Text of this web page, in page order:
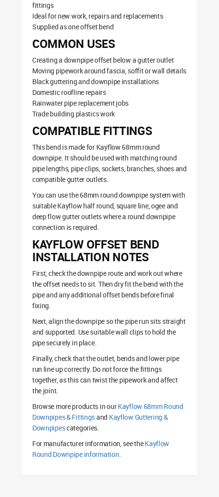
fittings
Ideal for new work, repairs and replacements
Supplied as one offset bend
COMMON USES
Creating a downpipe offset below a gutter outlet
Moving pipework around fascia, soffit or wall details
Black guttering and downpipe installations
Domestic roofline repairs
Rainwater pipe replacement jobs
Trade building plastics work
COMPATIBLE FITTINGS
This bend is made for Kayflow 68mm round
downpipe. It should be used with matching round
pipe lengths, pipe clips, sockets, branches, shoes and
compatible gutter outlets.
You can use the 68mm round downpipe system with
suitable Kayflow half round, square line, ogee and
deep flow gutter outlets where a round downpipe
connection is required.
KAYFLOW OFFSET BEND
INSTALLATION NOTES
First, check the downpipe route and work out where
the offset needs to sit. Then dry fit the bend with the
pipe and any additional offset bends before final
fixing.
Next, align the downpipe so the pipe run sits straight
and supported. Use suitable wall clips to hold the
pipe securely in place.
Finally, check that the outlet, bends and lower pipe
run line up correctly. Do not force the fittings
together, as this can twist the pipework and affect
the joint.
Browse more products in ourKayflow 68mm Round
Downpipes & Fittingsand Kayflow Guttering &
Downpipescategories.
For manufacturer information, see theKayflow
Round Downpipe information.